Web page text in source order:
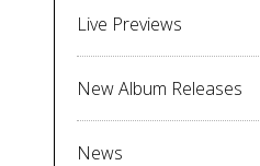
Live Previews
New Album Releases
News